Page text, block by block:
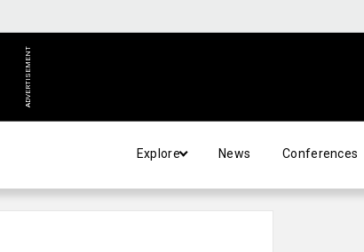
ADVERTISEMENT
Explore News Conferences